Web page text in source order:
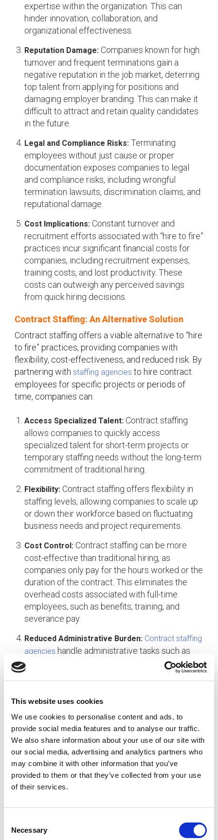
This website uses cookies
We use cookies to personalise content and ads, to
provide social media features and to analyse our traffic.
We also share information about your use of our site with
our social media, advertising and analytics partners who
may combine it with other information that you’ve
provided to them or that they’ve collected from your use
of their services.
Necessary
expertise within the organization. This can
hinder innovation, collaboration, and
organizational effectiveness.
Reputation Damage: Companies known for high
turnover and frequent terminations gain a
negative reputation in the job market, deterring
top talent from applying for positions and
damaging employer branding. This can make it
difficult to attract and retain quality candidates
in the future.
Legal and Compliance Risks: Terminating
employees without just cause or proper
documentation exposes companies to legal
and compliance risks, including wrongful
termination lawsuits, discrimination claims, and
reputational damage.
Cost Implications: Constant turnover and
recruitment efforts associated with “hire to fire”
practices incur significant financial costs for
companies, including recruitment expenses,
training costs, and lost productivity. These
costs can outweigh any perceived savings
from quick hiring decisions.
Contract Staffing: An Alternative Solution
Contract staffing offers a viable alternative to “hire
to fire” practices, providing companies with
flexibility, cost-effectiveness, and reduced risk. By
partnering with staffing agencies to hire contract
employees for specific projects or periods of
time, companies can:
Access Specialized Talent: Contract staffing
allows companies to quickly access
specialized talent for short-term projects or
temporary staffing needs without the long-term
commitment of traditional hiring.
Flexibility: Contract staffing offers flexibility in
staffing levels, allowing companies to scale up
or down their workforce based on fluctuating
business needs and project requirements.
Cost Control: Contract staffing can be more
cost-effective than traditional hiring, as
companies only pay for the hours worked or the
duration of the contract. This eliminates the
overhead costs associated with full-time
employees, such as benefits, training, and
severance pay.
Reduced Administrative Burden: Contract staffing
agencies handle administrative tasks such as
payroll, benefits, and compliance, reducing the
administrative burden on internal HR and
To avoid the pitfalls of “hire to fire” and foster a
sustainable workforce, companies should
prioritize employee engagement, development,
and retention. Whether through traditional hiring or
contract staffing, the key is to invest in
comprehensive recruitment processes